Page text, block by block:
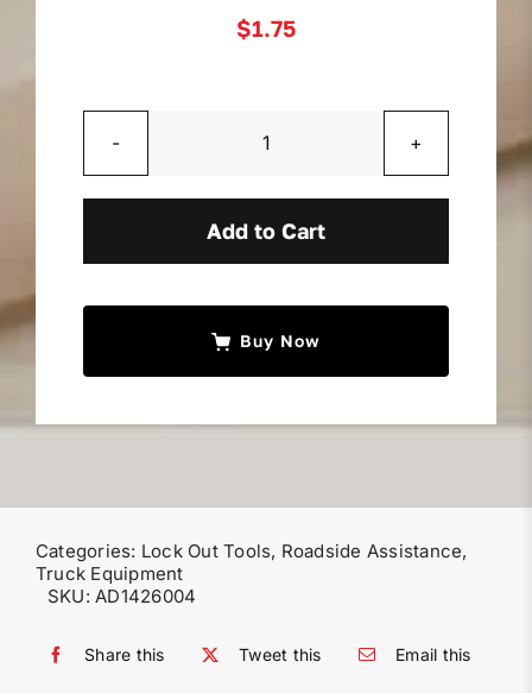
Miller Product Brochures
Parts Manuals
$1.75
Plastic
quantity
Add to Cart
Buy Now
Categories: Lock Out Tools, Roadside Assistance,
Truck Equipment
SKU:AD1426004
Share this Tweet this Email this